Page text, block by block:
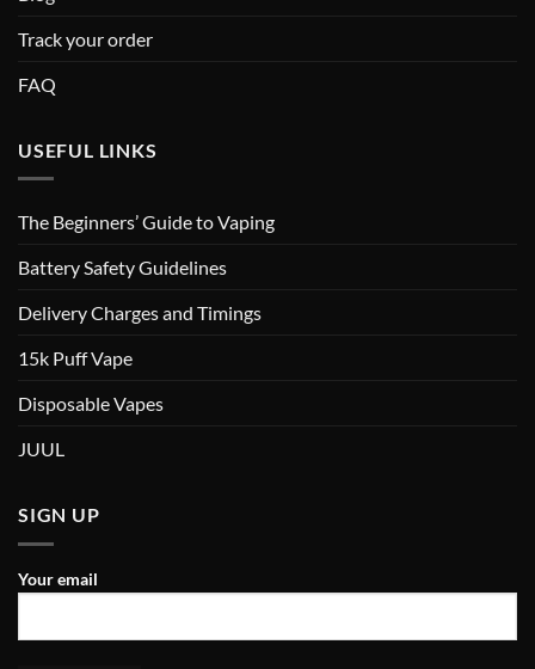
Track your order
FAQ
USEFUL LINKS
The Beginners’ Guide to Vaping
Battery Safety Guidelines
Delivery Charges and Timings
15k Puff Vape
Disposable Vapes
JUUL
SIGN UP
Your email